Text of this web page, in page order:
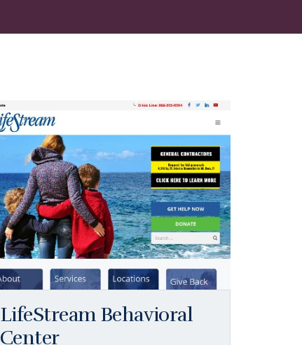
LifeStream Behavioral
Center